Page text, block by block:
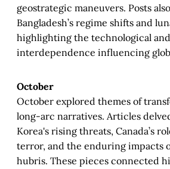
geostrategic maneuvers. Posts
Bangladesh’s regime shifts and
highlighting the technological
interdependence influencing
October
October explored themes of
long-arc narratives. Articles
Korea's rising threats, Canada’s
terror, and the enduring impacts
hubris. These pieces connected